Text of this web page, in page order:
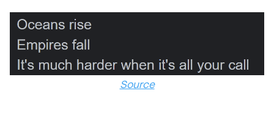
Source